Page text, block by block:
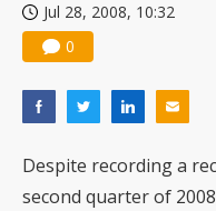
Jul 28, 2008, 10:32
0
Despite recording a
second quarter of